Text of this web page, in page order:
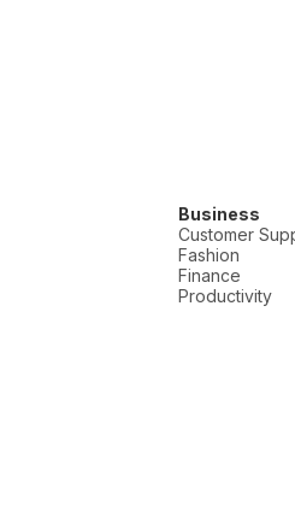
Business
Customer
Fashion
Finance
Productivity